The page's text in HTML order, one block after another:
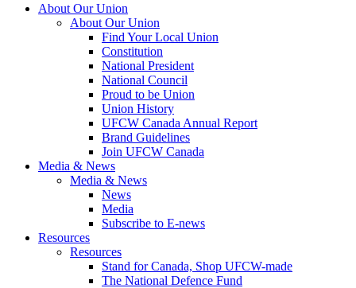
About Our Union
About Our Union
Find Your Local Union
Constitution
National President
National Council
Proud to be Union
Union History
UFCW Canada Annual Report
Brand Guidelines
Join UFCW Canada
Media & News
Media & News
News
Media
Subscribe to E-news
Resources
Resources
Stand for Canada, Shop UFCW-made
The National Defence Fund